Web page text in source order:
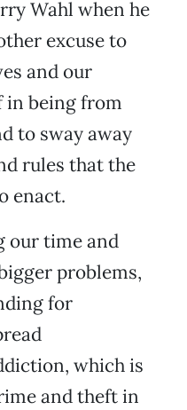
Wahl when he
excuse to
and our
in being from
to sway away
rules that the
enact.
our time and
problems,
for
which is
and theft in